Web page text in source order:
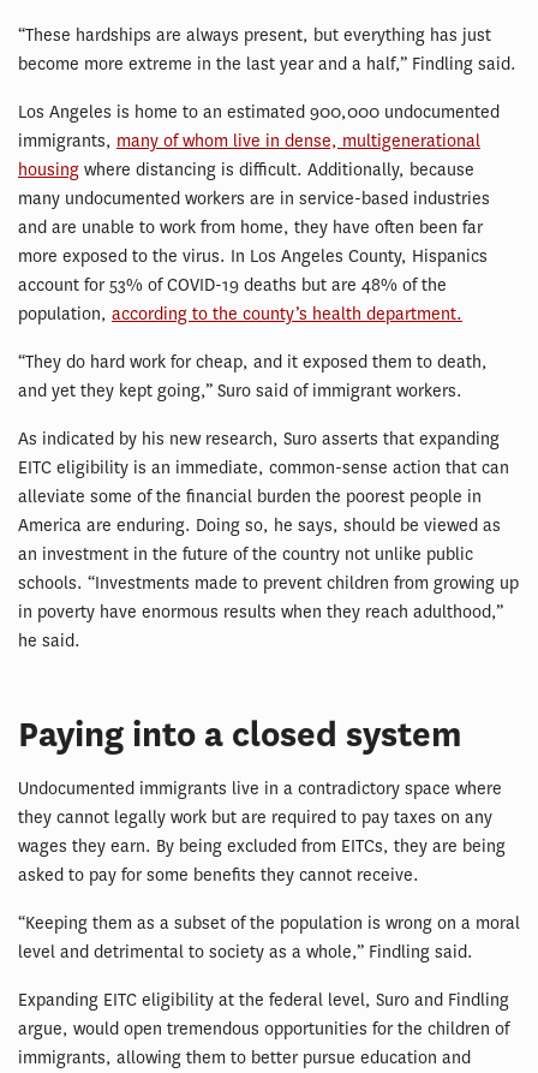
“These hardships are always present, but everything has just
become more extreme in the last year and a half,” Findling said.
Los Angeles is home to an estimated 900,000 undocumented
immigrants, many of whom live in dense, multigenerational
housing where distancing is difficult. Additionally, because
many undocumented workers are in service-based industries
and are unable to work from home, they have often been far
more exposed to the virus. In Los Angeles County, Hispanics
account for 53% of COVID-19 deaths but are 48% of the
population, according to the county’s health department.
“They do hard work for cheap, and it exposed them to death,
and yet they kept going,” Suro said of immigrant workers.
As indicated by his new research, Suro asserts that expanding
EITC eligibility is an immediate, common-sense action that can
alleviate some of the financial burden the poorest people in
America are enduring. Doing so, he says, should be viewed as
an investment in the future of the country not unlike public
schools. “Investments made to prevent children from growing up
in poverty have enormous results when they reach adulthood,”
he said.
Paying into a closed system
Undocumented immigrants live in a contradictory space where
they cannot legally work but are required to pay taxes on any
wages they earn. By being excluded from EITCs, they are being
asked to pay for some benefits they cannot receive.
“Keeping them as a subset of the population is wrong on a moral
level and detrimental to society as a whole,” Findling said.
Expanding EITC eligibility at the federal level, Suro and Findling
argue, would open tremendous opportunities for the children of
immigrants, allowing them to better pursue education and